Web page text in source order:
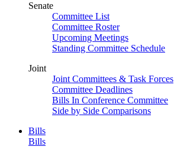
Senate
Committee List
Committee Roster
Upcoming Meetings
Standing Committee Schedule
Joint
Joint Committees & Task Forces
Committee Deadlines
Bills In Conference Committee
Side by Side Comparisons
Bills
Bills